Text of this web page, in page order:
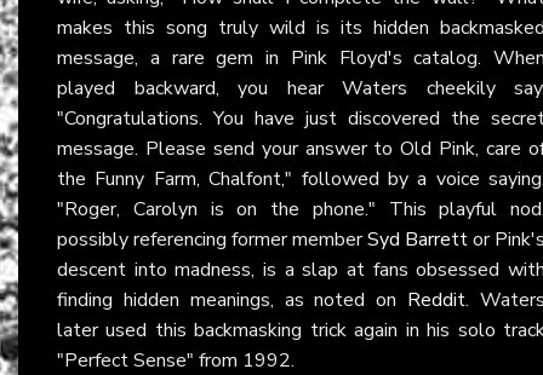
makes this song truly wild is its hidden
message, a rare gem in Pink Floyd's catalog.
played backward, you hear Waters cheekily
"Congratulations. You have just discovered the
message. Please send your answer to Old Pink, care
the Funny Farm, Chalfont," followed by a voice
"Roger, Carolyn is on the phone." This playful
possibly referencing former memberSyd Barrettor
descent into madness, is a slap at fans obsessed
finding hidden meanings, as noted on Reddit.
later used this backmasking trick again in his solo
"Perfect Sense" from 1992.